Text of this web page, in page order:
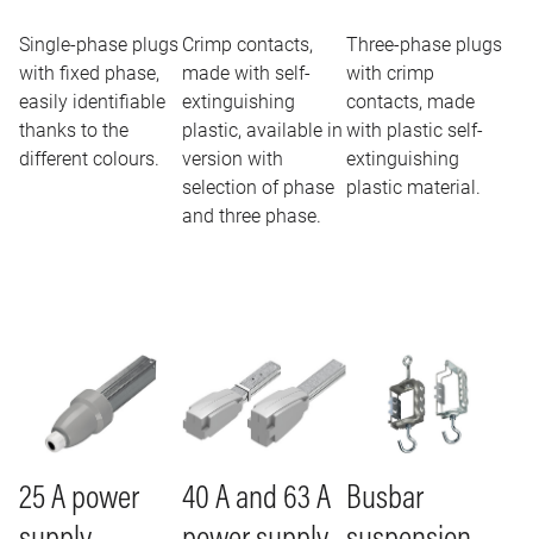
Single-phase plugs
with fixed phase,
easily identifiable
thanks to the
different colours.
Crimp contacts,
made with self-
extinguishing
plastic, available in
version with
selection of phase
and three phase.
Three-phase plugs
with crimp
contacts, made
with plastic self-
extinguishing
plastic material.
25 A power
40 A and 63 A
Image
Busbar